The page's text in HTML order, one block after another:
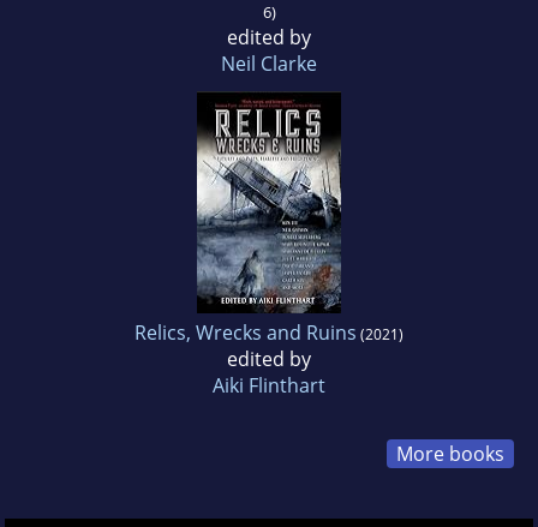
6)
edited by
Neil Clarke
Relics, Wrecks and Ruins (2021)
edited by
Aiki Flinthart
More books